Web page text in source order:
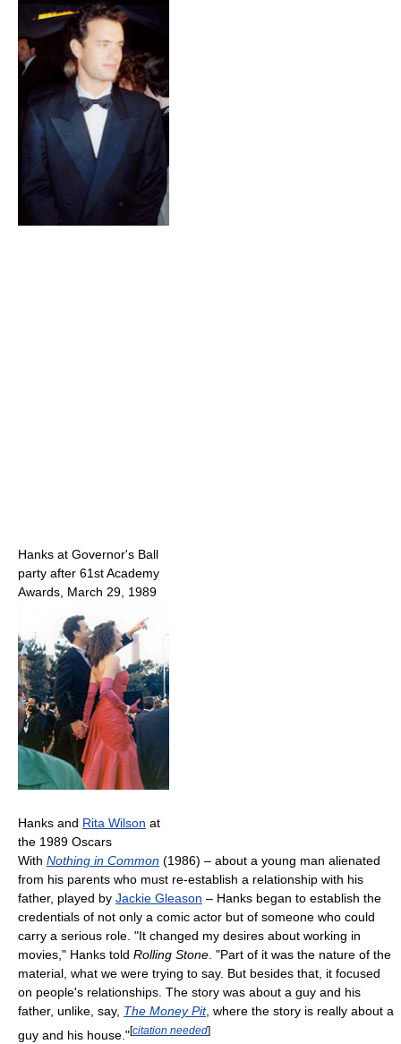
Hanks at Governor's Ball
party after 61st Academy
Awards, March 29, 1989
Hanks and Rita Wilson at
the 1989 Oscars
With Nothing in Common (1986) – about a young man alienated
from his parents who must re-establish a relationship with his
father, played by Jackie Gleason – Hanks began to establish the
credentials of not only a comic actor but of someone who could
carry a serious role. "It changed my desires about working in
movies," Hanks told Rolling Stone . "Part of it was the nature of the
material, what we were trying to say. But besides that, it focused
on people's relationships. The story was about a guy and his
father, unlike, say, The Money Pit, where the story is really about a
guy and his house."[citation needed]